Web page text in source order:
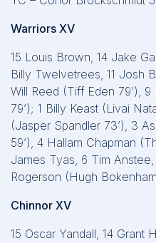
Warriors XV
15 Louis Brown, 14 Jake
Billy Twelvetrees, 11 Josh
Will Reed (Tiff Eden 79’),
79’); 1 Billy Keast (Livai
(Jasper Spandler 73’), 3
59’), 4 Hallam Chapman
James Tyas, 6 Tim
Rogerson (Hugh
Chinnor XV
15 Oscar Yandall, 14 Grant